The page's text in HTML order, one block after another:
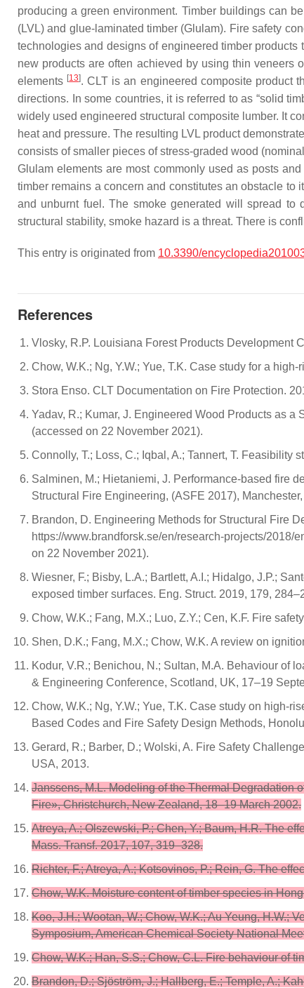
producing a green environment. Timber buildings can
(LVL) and glue-laminated timber (Glulam). Fire safety
technologies and designs of engineered timber
new products are often achieved by using thin veneers
elements [13]. CLT is an engineered composite product
directions. In some countries, it is referred to as “solid
widely used engineered structural composite lumber. It
heat and pressure. The resulting LVL product
consists of smaller pieces of stress-graded wood
Glulam elements are most commonly used as posts and
timber remains a concern and constitutes an obstacle
and unburnt fuel. The smoke generated will spread to
structural stability, smoke hazard is a threat. There is
This entry is originated from 10.3390/
References
Vlosky, R.P. Louisiana Forest Products Development
Chow, W.K.; Ng, Y.W.; Yue, T.K. Case study for a
Stora Enso. CLT Documentation on Fire Protection.
Yadav, R.; Kumar, J. Engineered Wood Products as
(accessed on 22 November 2021).
Connolly, T.; Loss, C.; Iqbal, A.; Tannert, T.
Salminen, M.; Hietaniemi, J. Performance-based fire
Structural Fire Engineering, (ASFE 2017),
Brandon, D. Engineering Methods for Structural Fire
https://www.brandforsk.se/en/research-projects/
on 22 November 2021).
Wiesner, F.; Bisby, L.A.; Bartlett, A.I.; Hidalgo, J.P.;
exposed timber surfaces. Eng. Struct. 2019, 179,
Chow, W.K.; Fang, M.X.; Luo, Z.Y.; Cen, K.F. Fire
Shen, D.K.; Fang, M.X.; Chow, W.K. A review on
Kodur, V.R.; Benichou, N.; Sultan, M.A. Behaviour of
& Engineering Conference, Scotland, UK, 17–19
Chow, W.K.; Ng, Y.W.; Yue, T.K. Case study on high-
Based Codes and Fire Safety Design Methods,
Gerard, R.; Barber, D.; Wolski, A. Fire Safety
USA, 2013.
Janssens, M.L. Modeling of the Thermal Degradation
Fire», Christchurch, New Zealand, 18–19 March 2002.
Atreya, A.; Olszewski, P.; Chen, Y.; Baum, H.R. The
Mass. Transf. 2017, 107, 319–328.
Richter, F.; Atreya, A.; Kotsovinos, P.; Rein, G. The
Chow, W.K. Moisture content of timber species in
Koo, J.H.; Wootan, W.; Chow, W.K.; Au Yeung, H.W.;
Symposium, American Chemical Society National
Chow, W.K.; Han, S.S.; Chow, C.L. Fire behaviour of
Brandon, D.; Sjöström, J.; Hallberg, E.; Temple, A.;